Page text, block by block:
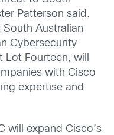
Patterson said.
South Australian
Cybersecurity
Fourteen, will
with Cisco
expertise and
will expand Cisco’s